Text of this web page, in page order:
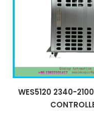
WES5120 2340-